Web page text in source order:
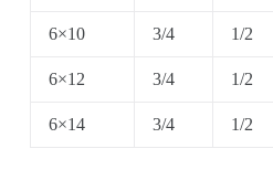
6×10 3/4 1/2
6×12 3/4 1/2
6×14 3/4 1/2